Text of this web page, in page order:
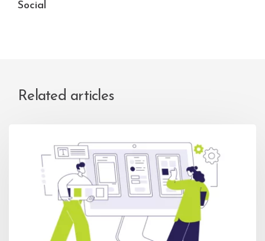
Social
Related articles